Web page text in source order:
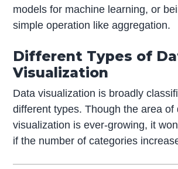
models for machine learning, or
simple operation like aggregation.
Different Types of
Visualization
Data visualization is broadly
different types. Though the area of
visualization is ever-growing, it
if the number of categories